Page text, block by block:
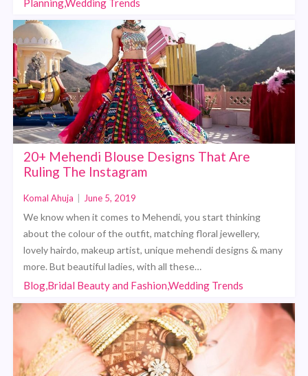
Planning,Wedding Trends
20+ Mehendi Blouse Designs That Are
Ruling The Instagram
Komal Ahuja June 5, 2019
We know when it comes to Mehendi, you start thinking
about the colour of the outfit, matching floral jewellery,
lovely hairdo, makeup artist, unique mehendi designs & many
more. But beautiful ladies, with all these…
Blog,Bridal Beauty and Fashion,Wedding Trends